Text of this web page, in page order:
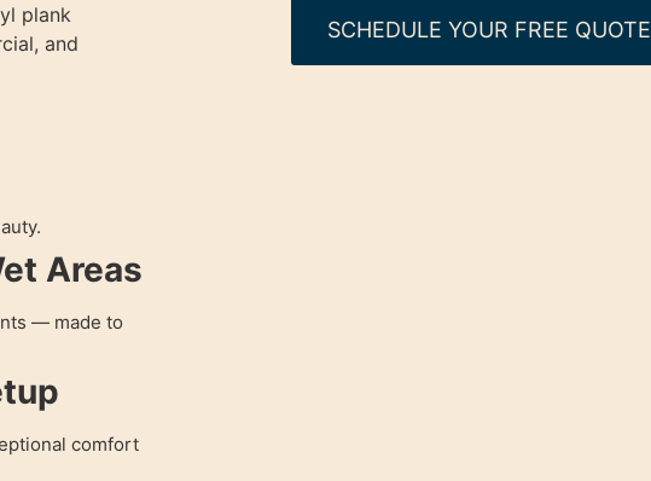
plank
and
Areas
— made to
comfort
SCHEDULE YOUR FREE QUOTE